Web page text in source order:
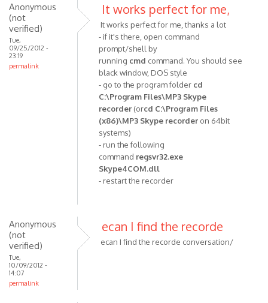
of
above
and
Anonymous
Anonymous
(not
verified)
Tue,
09/25/2012 -
23:19
permalink
It works perfect for me,
It works perfect for me, thanks a lot
- if it's there, open command
prompt/shell by
running cmd command. You should see
black window, DOS style
- go to the program folder cd
C:\Program Files\MP3 Skype
recorder (orcd C:\Program Files
(x86)\MP3 Skype recorder on 64bit
systems)
- run the following
command regsvr32.exe
Skype4COM.dll
- restart the recorder
Anonymous
(not
verified)
Tue,
10/09/2012 -
14:07
permalink
ecan I find the recorde
ecan I find the recorde conversation/